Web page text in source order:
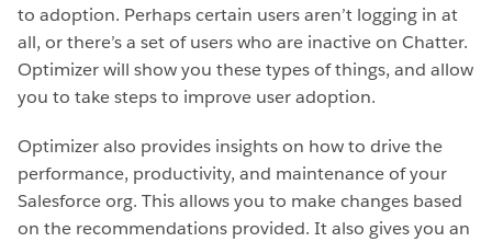
to adoption. Perhaps certain users aren’t logging in at
all, or there’s a set of users who are inactive on Chatter.
Optimizer will show you these types of things, and allow
you to take steps to improve user adoption.
Optimizer also provides insights on how to drive the
performance, productivity, and maintenance of your
Salesforce org. This allows you to make changes based
on the recommendations provided. It also gives you an